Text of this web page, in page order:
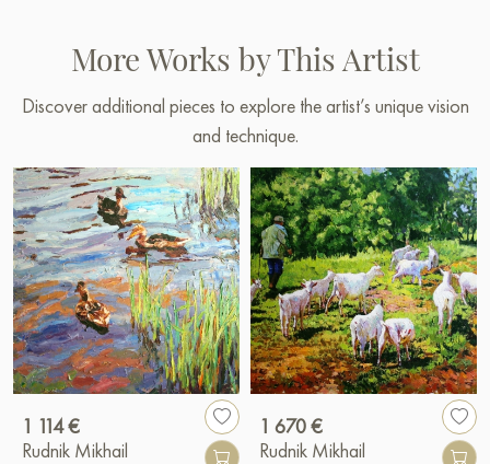
More Works by This Artist
Discover additional pieces to explore the artist’s unique vision
and technique.
1 114 €
Rudnik Mikhail
1 670 €
Rudnik Mikhail